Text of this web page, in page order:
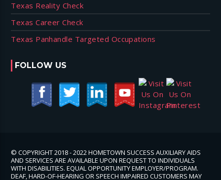
Texas Reality Check
Texas Career Check
Texas Panhandle Targeted Occupations
FOLLOW US
© COPYRIGHT 2018 - 2022 HOMETOWN SUCCESS AUXILIARY AIDS
AND SERVICES ARE AVAILABLE UPON REQUEST TO INDIVIDUALS
WITH DISABILITIES. EQUAL OPPORTUNITY EMPLOYER/PROGRAM.
DEAF, HARD-OF-HEARING OR SPEECH IMPAIRED CUSTOMERS MAY